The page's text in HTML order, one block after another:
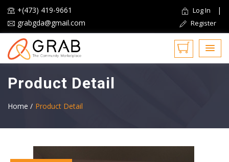
+(473) 419-9661
grabgda@gmail.com
Log In |
Register
Product Detail
Home / Product Detail